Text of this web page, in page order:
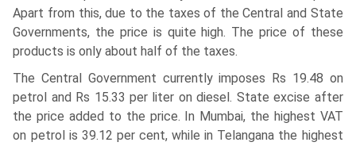
Apart from this, due to the taxes of the Central and State
Governments, the price is quite high. The price of these
products is only about half of the taxes.
The Central Government currently imposes Rs 19.48 on
petrol and Rs 15.33 per liter on diesel. State excise after
the price added to the price. In Mumbai, the highest VAT
on petrol is 39.12 per cent, while in Telangana the highest